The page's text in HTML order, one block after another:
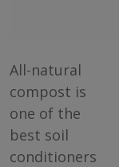
All-natural
compost is
one of the
best soil
conditioners